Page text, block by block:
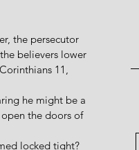
the persecutor
believers lower
11,
he might be a
the doors of
locked tight?